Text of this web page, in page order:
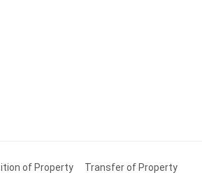
of Property Transfer of Property